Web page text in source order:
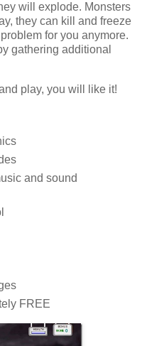
will explode. Monsters
they can kill and freeze
for you anymore.
gathering additional
play, you will like it!
and sound
FREE